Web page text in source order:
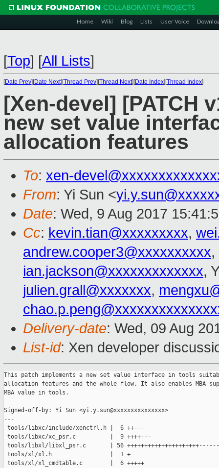
Home Wiki Blog Lists User Voice
[Top] [All Lists]
[Date Prev][Date Next][Thread Prev][Thread Next][Date Index][Thread Index]
[Xen-devel] [PATCH
new set value
allocation features
To: xen-
From: Yi Sun <
Date: Wed, 9 Aug 2017
Cc: kevin.tian@xxxxxxxxx,
andrew.cooper3@xxxxxxxxxx,
ian.jackson@xxxxxxxxxxxxx,
julien.grall@xxxxxxx,
Delivery-date: Wed, 09 Aug
List-id: Xen developer
This patch implements a new set value interface in tools
allocation features and the whole flow. It also enables MBA
MBA value in tools.
Signed-off-by: Yi Sun <yi.y.sun@xxxxxxxxxxxxxxx>
---
tools/libxc/include/xenctrl.h |  6 ++---
tools/libxc/xc_psr.c          |  9 ++++---
tools/libxl/libxl_psr.c       | 56
tools/xl/xl.h                 |  1 +
tools/xl/xl_cmdtable.c        |  6 +++++